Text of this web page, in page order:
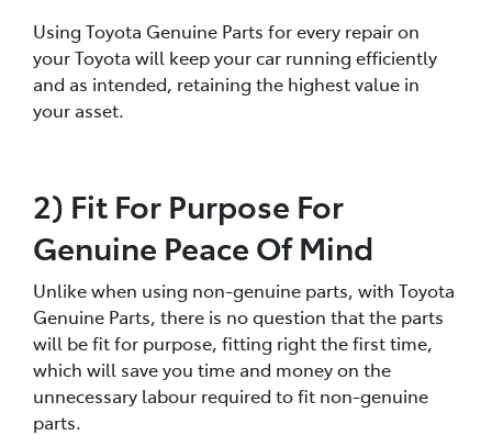
Using Toyota Genuine Parts for every repair on
your Toyota will keep your car running efficiently
and as intended, retaining the highest value in
your asset.
2) Fit For Purpose For
Genuine Peace Of Mind
Unlike when using non-genuine parts, with Toyota
Genuine Parts, there is no question that the parts
will be fit for purpose, fitting right the first time,
which will save you time and money on the
unnecessary labour required to fit non-genuine
parts.